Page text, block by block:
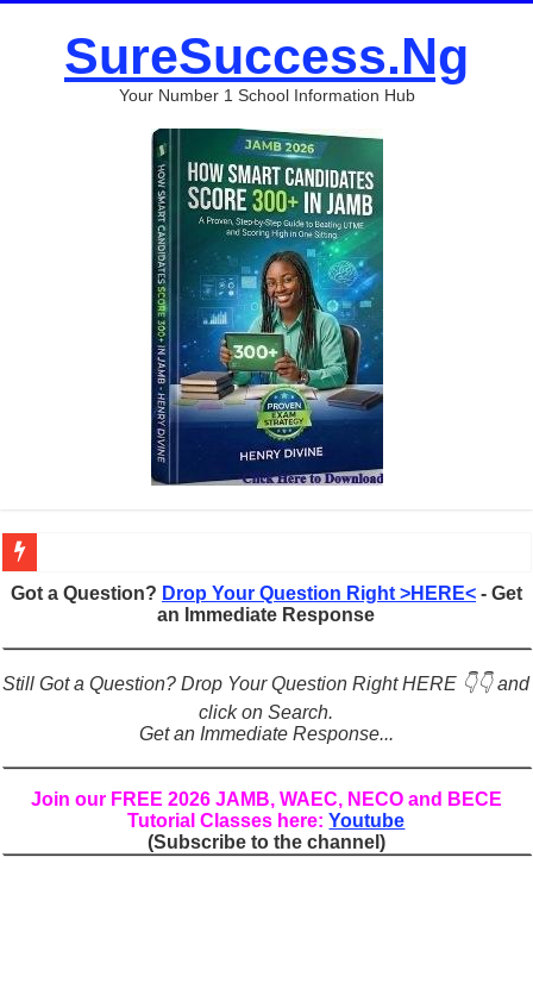
SureSuccess.Ng
Your Number 1 School Information Hub
Figures of Speech: Complete Guide, Types, Examples & Uses
Learn Prefixes and Suffixes in English: Meaning, Rules & Examples
Direct and Indirect Speech: Complete Rules, Examples & Exercises
Punctuation Marks Explained: Rules, Examples & Practice Exercises
English Prepositions Tutorial: Complete Guide & Exercises
Adverbs and Adverbial Phrases: The Complete Guide for Students
Got a Question? Drop Your Question Right >HERE<- Get
an Immediate Response
Still Got a Question? Drop Your Question Right HERE 👇👇 and
click on Search.
Get an Immediate Response...
Join our FREE 2026 JAMB, WAEC, NECO and BECE
Tutorial Classes here:Youtube
(Subscribe to the channel)